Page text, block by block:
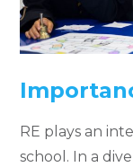
RE plays an
school. In a